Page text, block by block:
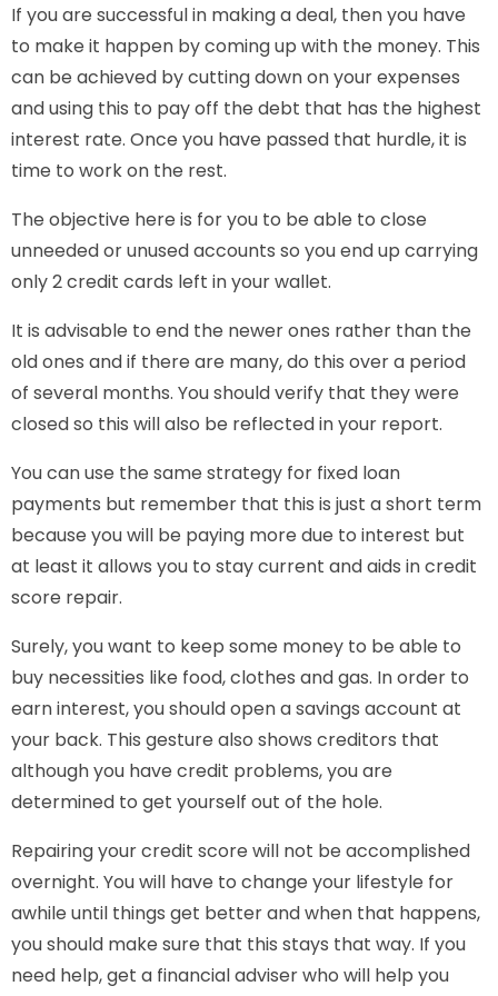
If you are successful in making a deal, then you have
to make it happen by coming up with the money. This
can be achieved by cutting down on your expenses
and using this to pay off the debt that has the highest
interest rate. Once you have passed that hurdle, it is
time to work on the rest.
The objective here is for you to be able to close
unneeded or unused accounts so you end up carrying
only 2 credit cards left in your wallet.
It is advisable to end the newer ones rather than the
old ones and if there are many, do this over a period
of several months. You should verify that they were
closed so this will also be reflected in your report.
You can use the same strategy for fixed loan
payments but remember that this is just a short term
because you will be paying more due to interest but
at least it allows you to stay current and aids in credit
score repair.
Surely, you want to keep some money to be able to
buy necessities like food, clothes and gas. In order to
earn interest, you should open a savings account at
your back. This gesture also shows creditors that
although you have credit problems, you are
determined to get yourself out of the hole.
Repairing your credit score will not be accomplished
overnight. You will have to change your lifestyle for
awhile until things get better and when that happens,
you should make sure that this stays that way. If you
need help, get a financial adviser who will help you